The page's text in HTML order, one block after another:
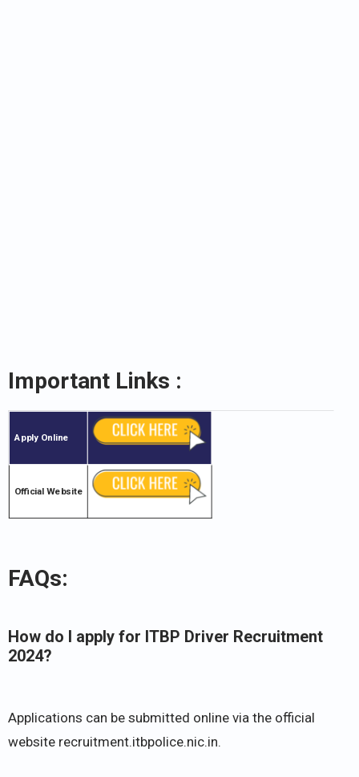
Important Links :
Apply Online
Official Website
FAQs:
How do I apply for ITBP Driver Recruitment
2024?
Applications can be submitted online via the official
website recruitment.itbpolice.nic.in.